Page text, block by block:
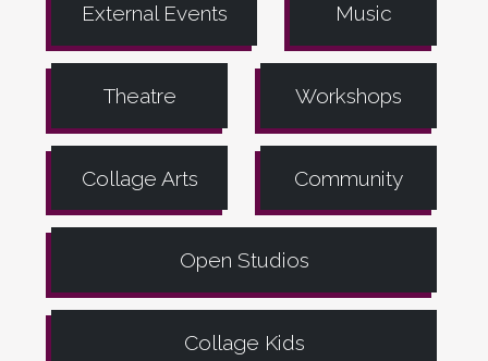
External Events Music
Theatre Workshops
Collage Arts Community
Open Studios
Collage Kids